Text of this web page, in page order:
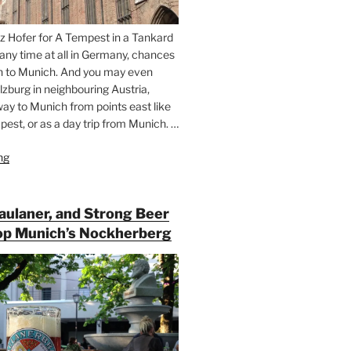
Hofer for A Tempest in a Tankard
time at all in Germany, chances
to Munich. And you may even
in neighbouring Austria,
to Munich from points east like
or as a day trip from Munich. …
“Riding
for
Beer
Between
Munich
and
Salzburg”
and Strong Beer
Munich’s Nockherberg